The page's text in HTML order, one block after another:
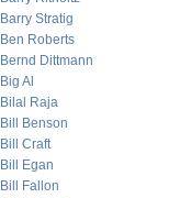
Barry Stratig
Ben Roberts
Bernd Dittmann
Big Al
Bilal Raja
Bill Benson
Bill Craft
Bill Egan
Bill Fallon